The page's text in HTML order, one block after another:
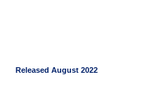
Released August 2022